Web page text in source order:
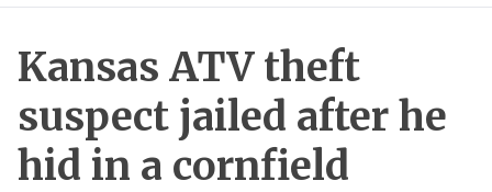
Kansas ATV theft
suspect jailed after he
hid in a cornfield